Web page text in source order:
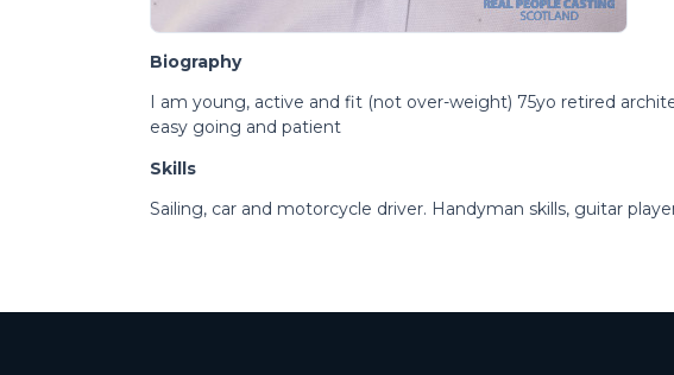
Biography
I am young, active and fit (not over-weight) 75yo retired
easy going and patient
Skills
Sailing, car and motorcycle driver. Handyman skills, guitar